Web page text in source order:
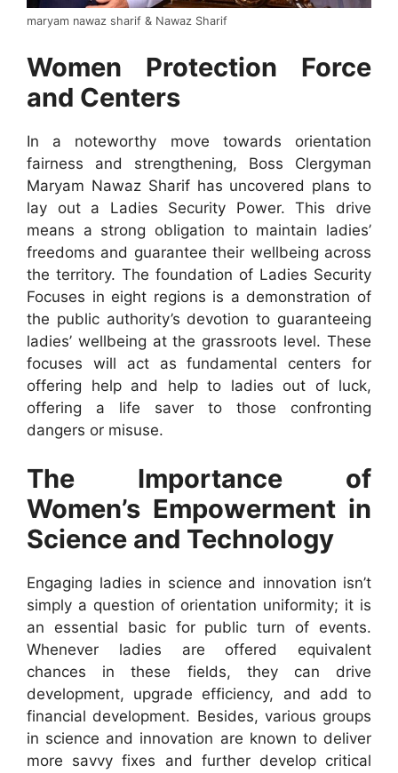
maryam nawaz sharif & Nawaz Sharif
Women Protection Force
and Centers
In a noteworthy move towards orientation
fairness and strengthening, Boss Clergyman
Maryam Nawaz Sharif has uncovered plans to
lay out a Ladies Security Power. This drive
means a strong obligation to maintain ladies’
freedoms and guarantee their wellbeing across
the territory. The foundation of Ladies Security
Focuses in eight regions is a demonstration of
the public authority’s devotion to guaranteeing
ladies’ wellbeing at the grassroots level. These
focuses will act as fundamental centers for
offering help and help to ladies out of luck,
offering a life saver to those confronting
dangers or misuse.
The Importance of
Women’s Empowerment in
Science and Technology
Engaging ladies in science and innovation isn’t
simply a question of orientation uniformity; it is
an essential basic for public turn of events.
Whenever ladies are offered equivalent
chances in these fields, they can drive
development, upgrade efficiency, and add to
financial development. Besides, various groups
in science and innovation are known to deliver
more savvy fixes and further develop critical